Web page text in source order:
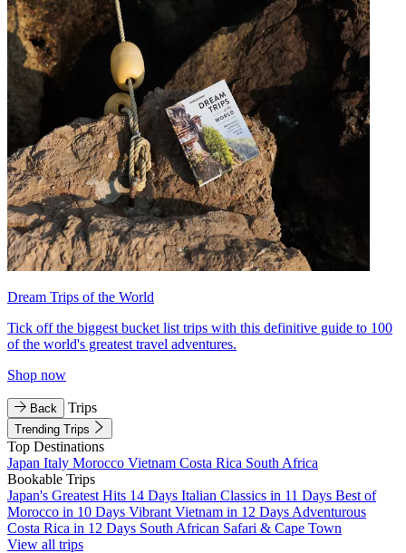
Dream Trips of the World
Tick off the biggest bucket list trips with this definitive guide to 100
of the world's greatest travel adventures.
Shop now
Back Trips
Trending Trips
Top Destinations
Japan Italy Morocco Vietnam Costa Rica South Africa
Bookable Trips
Japan's Greatest Hits 14 Days Italian Classics in 11 Days Best of
Morocco in 10 Days Vibrant Vietnam in 12 Days Adventurous
Costa Rica in 12 Days South African Safari & Cape Town
View all trips